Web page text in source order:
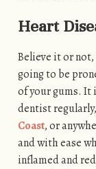
Heart
Believe it or
going to be
of your gums. It
dentist
Coast, or
and with ease
inflamed and